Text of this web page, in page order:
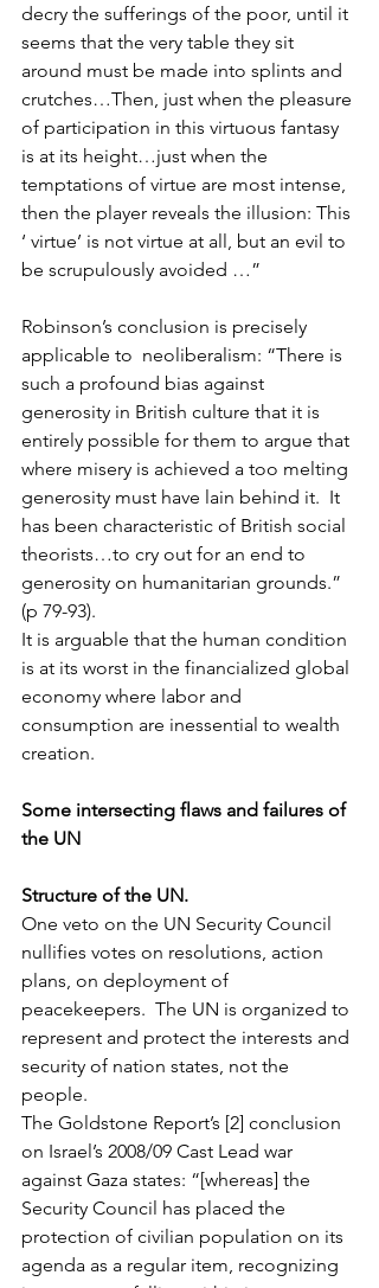
decry the sufferings of the poor, until it
seems that the very table they sit
around must be made into splints and
crutches…Then, just when the pleasure
of participation in this virtuous fantasy
is at its height…just when the
temptations of virtue are most intense,
then the player reveals the illusion: This
‘ virtue’ is not virtue at all, but an evil to
be scrupulously avoided …”
Robinson’s conclusion is precisely
applicable to  neoliberalism: “There is
such a profound bias against
generosity in British culture that it is
entirely possible for them to argue that
where misery is achieved a too melting
generosity must have lain behind it.  It
has been characteristic of British social
theorists…to cry out for an end to
generosity on humanitarian grounds.”
(p 79-93).
It is arguable that the human condition
is at its worst in the financialized global
economy where labor and
consumption are inessential to wealth
creation.
Some intersecting flaws and failures of
the UN
Structure of the UN.
One veto on the UN Security Council
nullifies votes on resolutions, action
plans, on deployment of
peacekeepers.  The UN is organized to
represent and protect the interests and
security of nation states, not the
people.
The Goldstone Report’s [2] conclusion
on Israel’s 2008/09 Cast Lead war
against Gaza states: “[whereas] the
Security Council has placed the
protection of civilian population on its
agenda as a regular item, recognizing